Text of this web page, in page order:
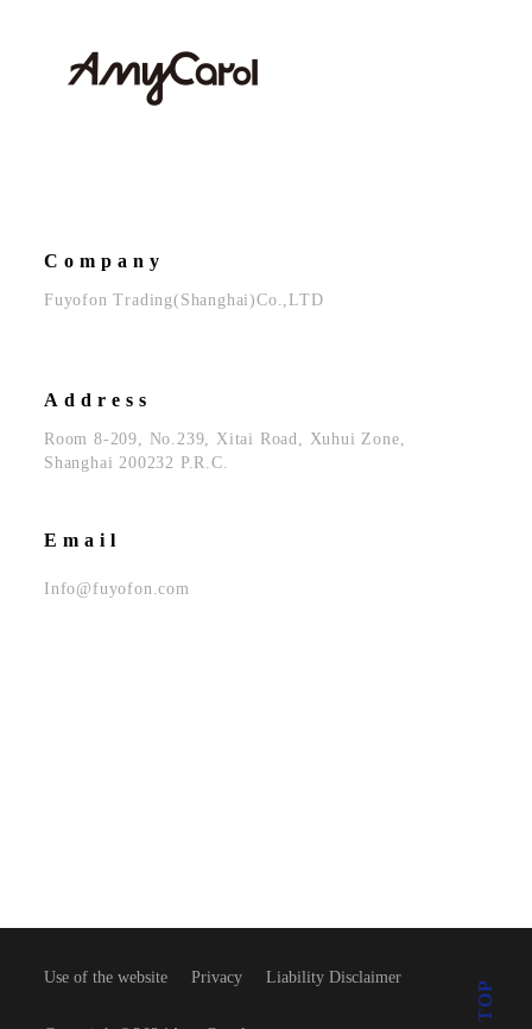
Company
Fuyofon Trading(Shanghai)Co.,LTD
Address
Room 8-209, No.239, Xitai Road, Xuhui Zone,
Shanghai 200232 P.R.C.
Email
Info@fuyofon.com
TOP
Use of the website Privacy Liability Disclaimer